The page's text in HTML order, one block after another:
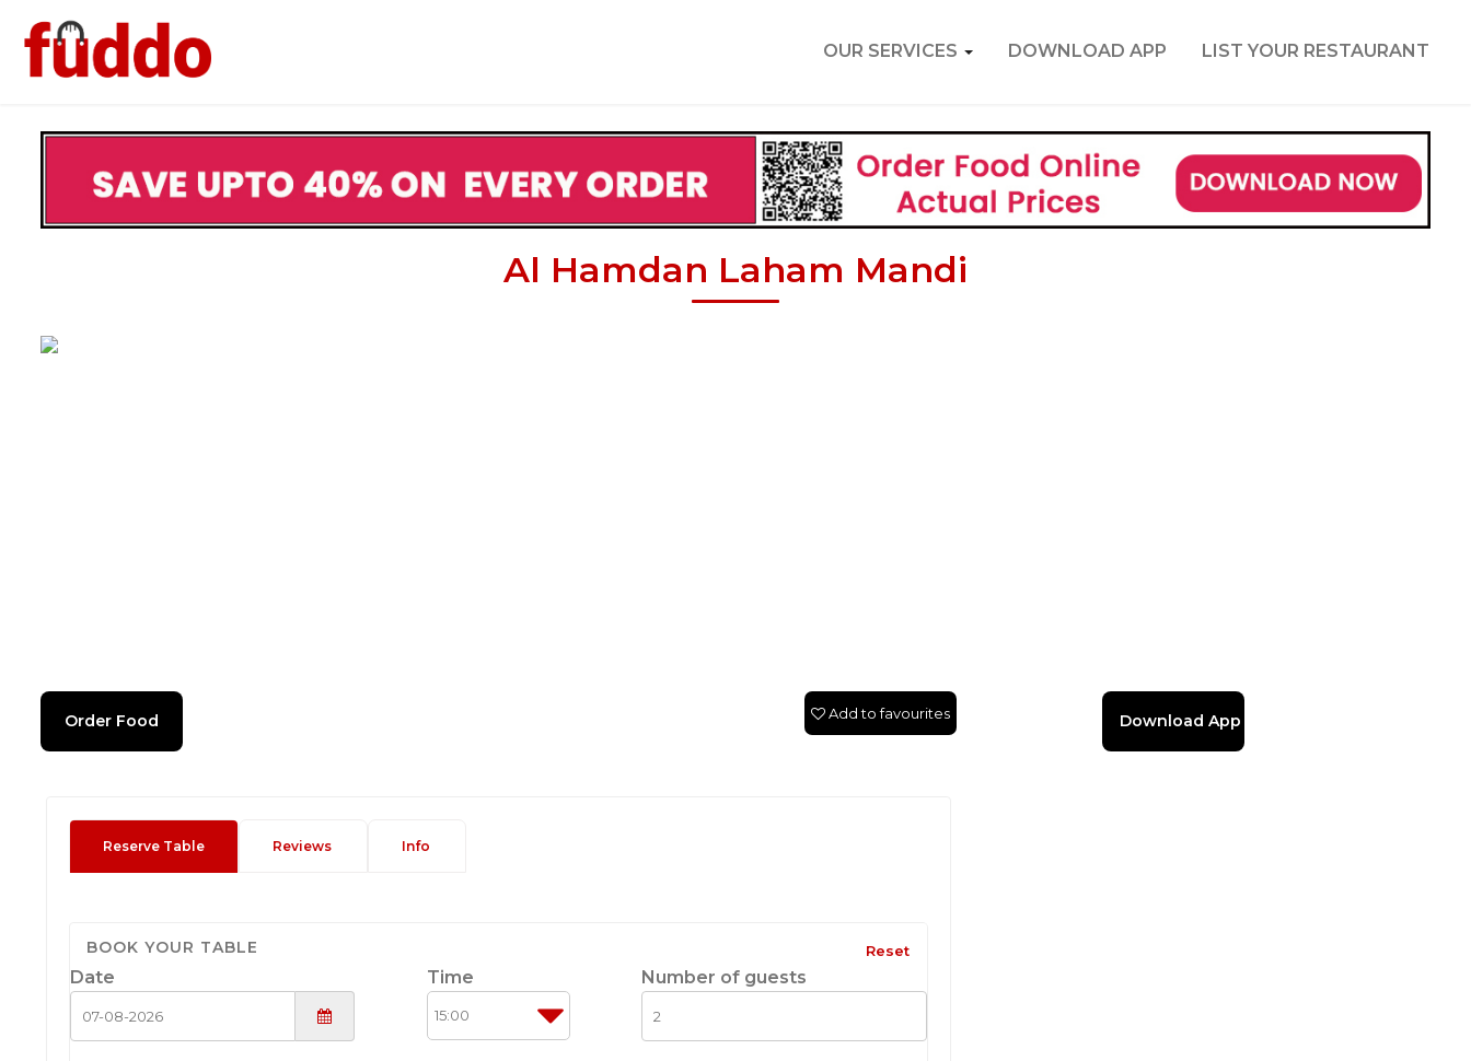
OUR SERVICES DOWNLOAD APP LIST YOUR RESTAURANT
Al Hamdan Laham Mandi
Order Food Download App
Add to favourites
Reserve Table Reviews Info
BOOK YOUR TABLE Reset
Date Time Number of guests